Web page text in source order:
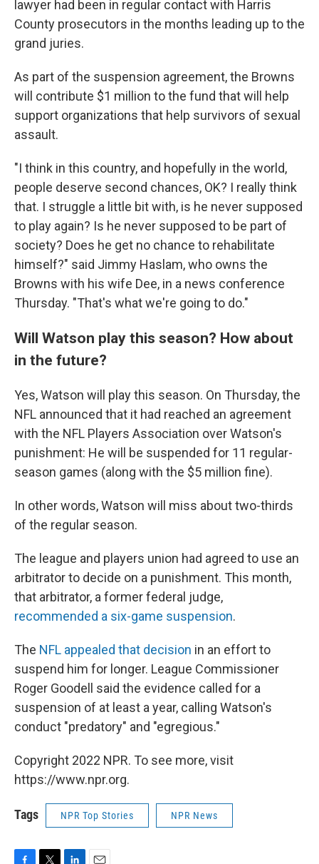
lawyer had been in regular contact with Harris
County prosecutors in the months leading up to the
grand juries.
As part of the suspension agreement, the Browns
will contribute $1 million to the fund that will help
support organizations that help survivors of sexual
assault.
"I think in this country, and hopefully in the world,
people deserve second chances, OK? I really think
that. I struggle a little bit with, is he never supposed
to play again? Is he never supposed to be part of
society? Does he get no chance to rehabilitate
himself?" said Jimmy Haslam, who owns the
Browns with his wife Dee, in a news conference
Thursday. "That's what we're going to do."
Will Watson play this season? How about
in the future?
Yes, Watson will play this season. On Thursday, the
NFL announced that it had reached an agreement
with the NFL Players Association over Watson's
punishment: He will be suspended for 11 regular-
season games (along with the $5 million fine).
In other words, Watson will miss about two-thirds
of the regular season.
The league and players union had agreed to use an
arbitrator to decide on a punishment. This month,
that arbitrator, a former federal judge,
recommended a six-game suspension.
The NFL appealed that decision in an effort to
suspend him for longer. League Commissioner
Roger Goodell said the evidence called for a
suspension of at least a year, calling Watson's
conduct "predatory" and "egregious."
Copyright 2022 NPR. To see more, visit
https://www.npr.org.
Tags NPR Top Stories NPR News